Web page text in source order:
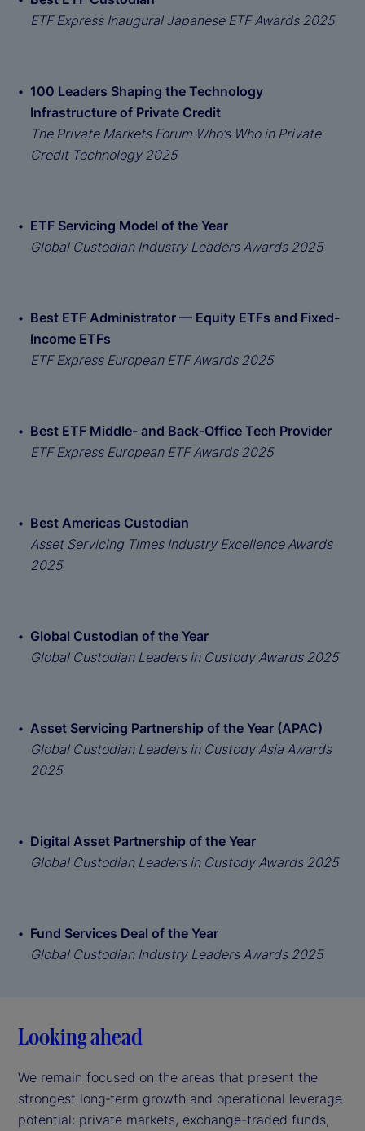
ETF Express Inaugural Japanese ETF Awards 2025
100 Leaders Shaping the Technology
Infrastructure of Private Credit
The Private Markets Forum Who’s Who in Private
Credit Technology 2025
ETF Servicing Model of the Year
Global Custodian Industry Leaders Awards 2025
Best ETF Administrator — Equity ETFs and Fixed-
Income ETFs
ETF Express European ETF Awards 2025
Best ETF Middle- and Back-Office Tech Provider
ETF Express European ETF Awards 2025
Best Americas Custodian
Asset Servicing Times Industry Excellence Awards
2025
Global Custodian of the Year
Global Custodian Leaders in Custody Awards 2025
Asset Servicing Partnership of the Year (APAC)
Global Custodian Leaders in Custody Asia Awards
2025
Digital Asset Partnership of the Year
Global Custodian Leaders in Custody Awards 2025
Fund Services Deal of the Year
Global Custodian Industry Leaders Awards 2025
Looking ahead
We remain focused on the areas that present the
strongest long‑term growth and operational leverage
potential: private markets, exchange-traded funds,